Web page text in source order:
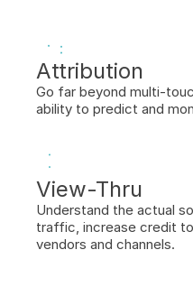
Attribution
Go far beyond multi-
ability to predict and
View-Thru
Understand the actual
traffic, increase credit
vendors and channels.